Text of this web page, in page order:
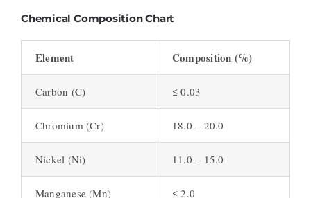
Chemical Composition Chart
Element Composition (%)
Carbon (C) ≤ 0.03
Chromium (Cr) 18.0 – 20.0
Nickel (Ni) 11.0 – 15.0
Manganese (Mn) ≤ 2.0